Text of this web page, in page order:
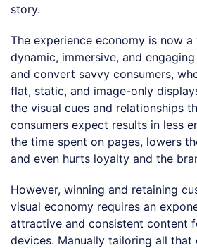
story.
The experience economy is now
dynamic, immersive, and
and convert savvy consumers,
flat, static, and image-only
the visual cues and relationships
consumers expect results in less
the time spent on pages, lowers
and even hurts loyalty and the
However, winning and retaining
visual economy requires an
attractive and consistent content
devices. Manually tailoring all